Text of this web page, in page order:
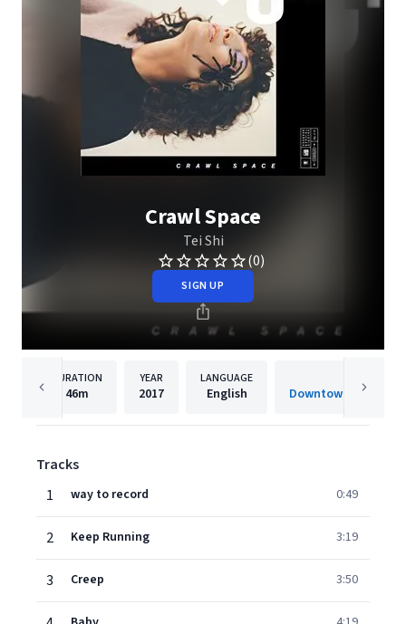
Crawl Space
Tei Shi
(0)
SIGN UP
DURATION
46m
YEAR
2017
LANGUAGE
English
Tracks
1
way to record 0:49
2 Keep Running 3:19
3 Creep 3:50